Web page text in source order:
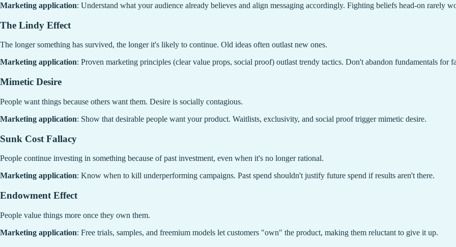
Marketing application: Understand what your audience already believes and align messaging accordingly. Fighting beliefs head-on rarely
The Lindy Effect
The longer something has survived, the longer it's likely to continue. Old ideas often outlast new ones.
Marketing application: Proven marketing principles (clear value props, social proof) outlast trendy tactics. Don't abandon fundamentals for
Mimetic Desire
People want things because others want them. Desire is socially contagious.
Marketing application: Show that desirable people want your product. Waitlists, exclusivity, and social proof trigger mimetic desire.
Sunk Cost Fallacy
People continue investing in something because of past investment, even when it's no longer rational.
Marketing application: Know when to kill underperforming campaigns. Past spend shouldn't justify future spend if results aren't there.
Endowment Effect
People value things more once they own them.
Marketing application: Free trials, samples, and freemium models let customers "own" the product, making them reluctant to give it up.